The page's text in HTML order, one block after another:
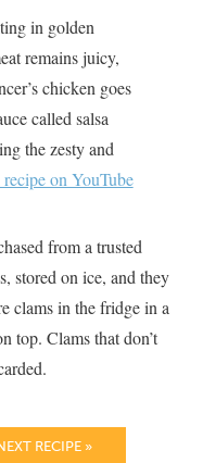
in golden
remains juicy,
chicken goes
called salsa
the zesty and
on YouTube
from a trusted
stored on ice, and they
clams in the fridge in a
top. Clams that don’t
RECIPE »